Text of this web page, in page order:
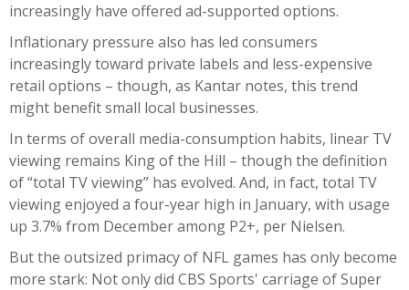
increasingly have offered ad-supported options.
Inflationary pressure also has led consumers
increasingly toward private labels and less-expensive
retail options – though, as Kantar notes, this trend
might benefit small local businesses.
In terms of overall media-consumption habits, linear TV
viewing remains King of the Hill – though the definition
of “total TV viewing” has evolved. And, in fact, total TV
viewing enjoyed a four-year high in January, with usage
up 3.7% from December among P2+, per Nielsen.
But the outsized primacy of NFL games has only become
more stark: Not only did CBS Sports' carriage of Super